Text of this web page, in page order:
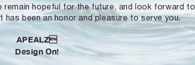
remain hopeful for the future, and look forward to
has been an honor and pleasure to serve you.
APEALZ
Design On!